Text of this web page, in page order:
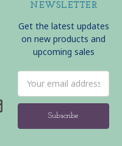
NEWSLETTER
Get the latest updates
on new products and
upcoming sales
Address